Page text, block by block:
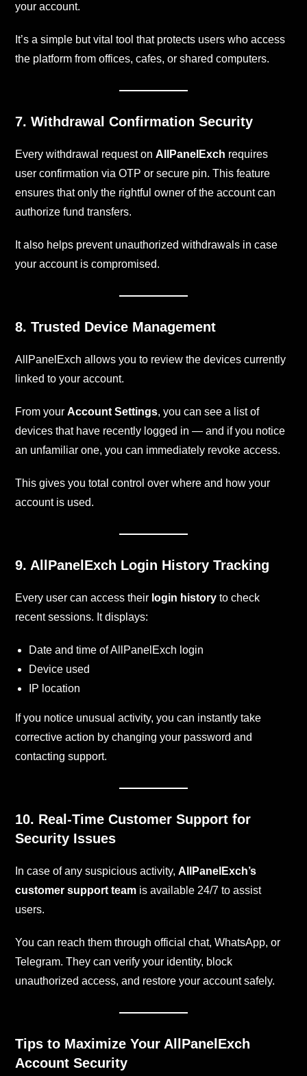
your account.
It’s a simple but vital tool that protects users who access
the platform from offices, cafes, or shared computers.
7. Withdrawal Confirmation Security
Every withdrawal request onAllPanelExch requires
user confirmation via OTP or secure pin. This feature
ensures that only the rightful owner of the account can
authorize fund transfers.
It also helps prevent unauthorized withdrawals in case
your account is compromised.
8. Trusted Device Management
AllPanelExch allows you to review the devices currently
linked to your account.
From yourAccount Settings, you can see a list of
devices that have recently logged in — and if you notice
an unfamiliar one, you can immediately revoke access.
This gives you total control over where and how your
account is used.
9. AllPanelExch Login History Tracking
Every user can access their login history to check
recent sessions. It displays:
Date and time of AllPanelExch login
Device used
IP location
If you notice unusual activity, you can instantly take
corrective action by changing your password and
contacting support.
10. Real-Time Customer Support for
Security Issues
In case of any suspicious activity,AllPanelExch’s
customer support team is available 24/7 to assist
users.
You can reach them through official chat, WhatsApp, or
Telegram. They can verify your identity, block
unauthorized access, and restore your account safely.
Tips to Maximize Your AllPanelExch
Account Security